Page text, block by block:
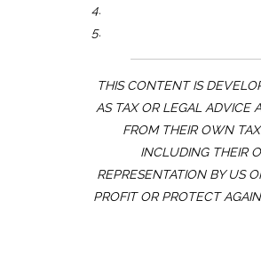
THIS CONTENT IS
AS TAX OR LEGAL ADVICE
FROM THEIR OWN
INCLUDING THEIR
REPRESENTATION BY US
PROFIT OR PROTECT